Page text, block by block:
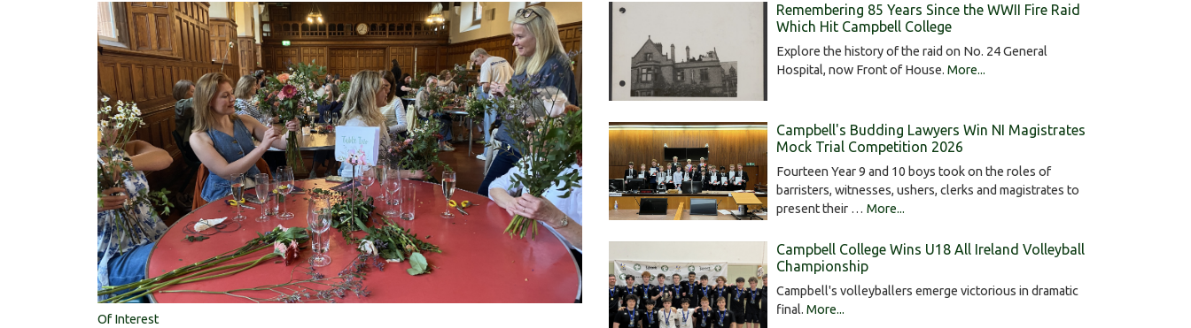
Of Interest
Remembering 85 Years Since the WWII Fire Raid
Which Hit Campbell College
Explore the history of the raid on No. 24 General
Hospital, now Front of House. More...
Campbell's Budding Lawyers Win NI Magistrates
Mock Trial Competition 2026
Fourteen Year 9 and 10 boys took on the roles of
barristers, witnesses, ushers, clerks and magistrates to
present their … More...
Campbell College Wins U18 All Ireland Volleyball
Championship
Campbell's volleyballers emerge victorious in dramatic
final. More...